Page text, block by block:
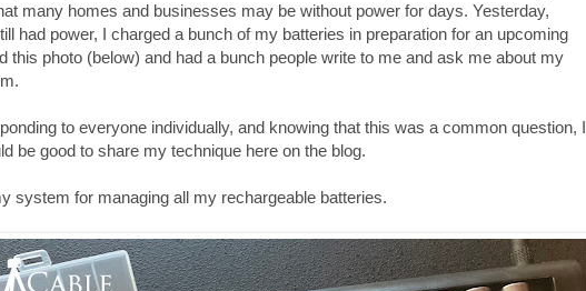
many homes and businesses may be without power for days. Yesterday,
had power, I charged a bunch of my batteries in preparation for an upcoming
this photo (below) and had a bunch people write to me and ask me about my
to everyone individually, and knowing that this was a common question, I
be good to share my technique here on the blog.
system for managing all my rechargeable batteries.